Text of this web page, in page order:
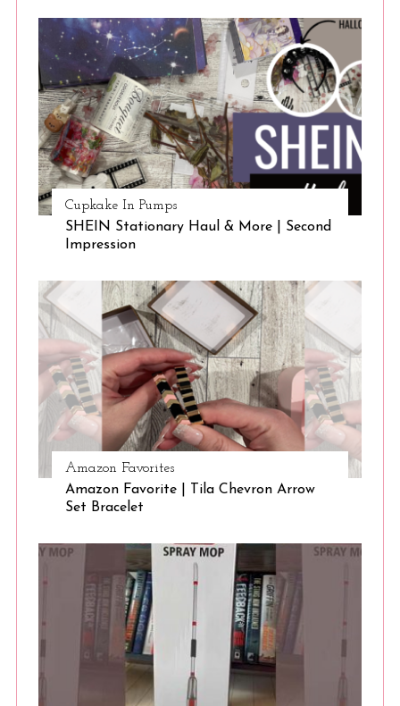
Cupkake In Pumps
SHEIN Stationary Haul & More | Second
Impression
Amazon Favorites
Amazon Favorite | Tila Chevron Arrow
Set Bracelet
e
a
c
h
f
o
r
: